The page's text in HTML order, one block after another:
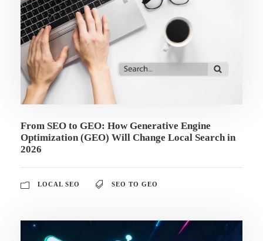
From SEO to GEO: How Generative Engine
Optimization (GEO) Will Change Local Search in
2026
LOCAL SEO SEO TO GEO